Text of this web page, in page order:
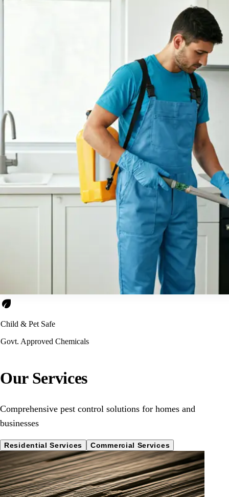
eco
Child & Pet Safe
Govt. Approved Chemicals
Our Services
Comprehensive pest control solutions for homes and
businesses
Residential Services Commercial Services